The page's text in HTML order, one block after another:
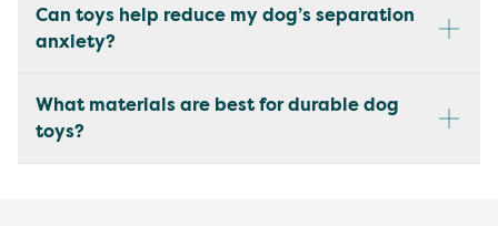
Can toys help reduce my dog’s separation
anxiety?
What materials are best for durable dog
toys?